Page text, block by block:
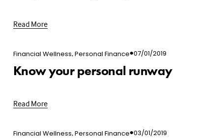
Read More
Financial Wellness,Personal Finance 07/01/2019
Know your personal runway
Read More
Financial Wellness,Personal Finance 03/01/2019